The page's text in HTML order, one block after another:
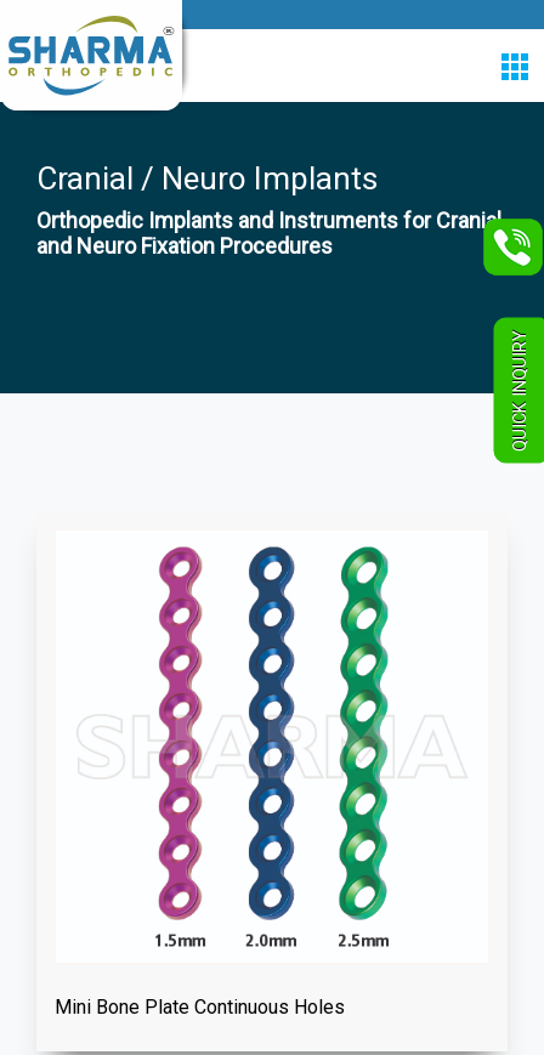
Cranial / Neuro Implants
Orthopedic Implants and Instruments for Cranial
and Neuro Fixation Procedures
Mini Bone Plate Continuous Holes
QUICK INQUIRY